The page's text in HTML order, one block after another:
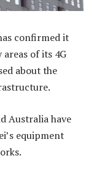
confirmed it
of its 4G
about the
Australia have
equipment